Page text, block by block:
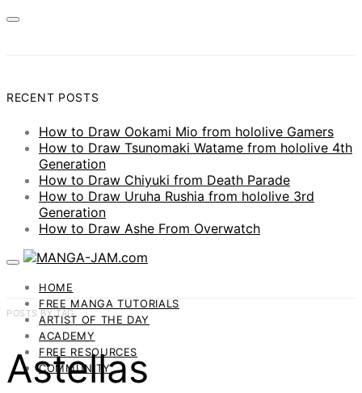
RECENT POSTS
How to Draw Ookami Mio from hololive Gamers
How to Draw Tsunomaki Watame from hololive 4th
Generation
How to Draw Chiyuki from Death Parade
How to Draw Uruha Rushia from hololive 3rd
Generation
How to Draw Ashe From Overwatch
HOME
FREE MANGA TUTORIALS
ARTIST OF THE DAY
ACADEMY
FREE RESOURCES
COMMUNITY
POSTS BY TAG
Astellas